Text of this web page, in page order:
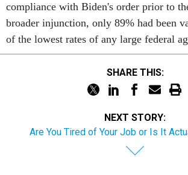
compliance with Biden's order prior to
broader injunction, only 89% had been
of the lowest rates of any large federal
SHARE THIS:
NEXT STORY:
Are You Tired of Your Job or Is It